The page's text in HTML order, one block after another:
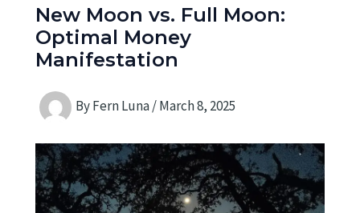
New Moon vs. Full Moon:
Optimal Money
Manifestation
ByFern Luna/March 8, 2025